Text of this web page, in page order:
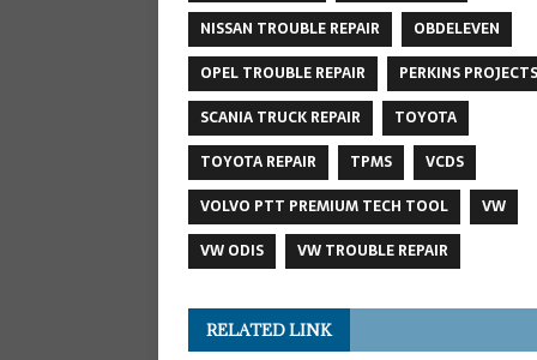
NISSAN TROUBLE REPAIR
OBDELEVEN
OPEL TROUBLE REPAIR
PERKINS PROJECTS
SCANIA TRUCK REPAIR
TOYOTA
TOYOTA REPAIR
TPMS
VCDS
VOLVO PTT PREMIUM TECH TOOL
VW
VW ODIS
VW TROUBLE REPAIR
RELATED LINK